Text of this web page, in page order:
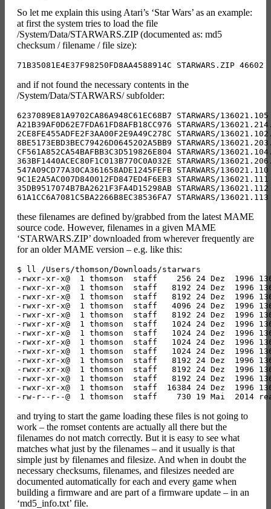
So let me explain this using Atari’s ‘Star Wars’ as an example:
at first the system tries to load the file
/System/Data/STARWARS.ZIP (documented as: md5
checksum / filename / file size):
and if not found the necessary contents in the
/System/Data/STARWARS/ subfolder:
6237089E81A9702CA86A948C61EC68B7 STARWARS/
A21B39AF0D62E7FDA61FD8AFB18CC976 STARWARS/
2CE8FE455ADFE2F3AA00F2E9A49C278C STARWARS/
8BE5173EBD3BEC79426D0645202A5BB9 STARWARS/
CF561A852CA54BAFBB3C3D519826E804 STARWARS/
363BF1440ACEC80F1C013B770C0A032E STARWARS/
547A09CD77A30CA361658ADE1245FEFB STARWARS/
9C1E2A5AC007D840012FD847ED4F6EB3 STARWARS/
35DB9517074B7BA2621F3FA4D15298AB STARWARS/
these filenames are defined by/grabbed from the latest MAME
source code. However, filenames in a given MAME
‘STARWARS.ZIP’ downloaded from wherever frequently are
for an older MAME version – e.g. like this:
$ ll /Users/thomson/Downloads/starwars
-rwxr-xr-x@  1 thomson  staff    256 24 Dez  1996
-rwxr-xr-x@  1 thomson  staff   8192 24 Dez  1996
-rwxr-xr-x@  1 thomson  staff   8192 24 Dez  1996
-rwxr-xr-x@  1 thomson  staff   4096 24 Dez  1996
-rwxr-xr-x@  1 thomson  staff   8192 24 Dez  1996
-rwxr-xr-x@  1 thomson  staff   1024 24 Dez  1996
-rwxr-xr-x@  1 thomson  staff   1024 24 Dez  1996
-rwxr-xr-x@  1 thomson  staff   1024 24 Dez  1996
-rwxr-xr-x@  1 thomson  staff   1024 24 Dez  1996
-rwxr-xr-x@  1 thomson  staff   8192 24 Dez  1996
-rwxr-xr-x@  1 thomson  staff   8192 24 Dez  1996
-rwxr-xr-x@  1 thomson  staff   8192 24 Dez  1996
-rwxr-xr-x@  1 thomson  staff  16384 24 Dez  1996
and trying to start the game loading these files is not going to
work – the romset contents are actually all there but the
filenames do not match correctly. But it is easy to see what
matches what just by the filenames – and it usually is that
simple just by filenames and filesize. And when in doubt the
necessary checksums, filenames, and filesizes needed are
documented automatically for each and every game when
building a firmware and are part of a firmware update – in an
‘md5_info.txt’ file.